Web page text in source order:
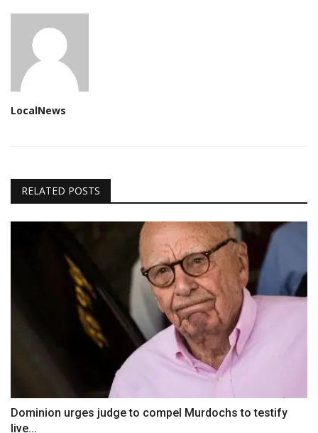
LocalNews
RELATED POSTS
Dominion urges judge to compel Murdochs to testify
live...